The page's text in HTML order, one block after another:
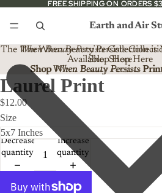
FREE SHIPPING ON ORDERS
FREE SHIPPING ON ORDERS
Earth and Air
The When Beauty PersistsCollection is
Shop Here
The When Beauty Persists
Available. Shop Here
ShopWhen Beauty Persists
Shop When Beauty Persists
Laurel Print
$12.00
Size
Decrease
quantity
Increase
quantity